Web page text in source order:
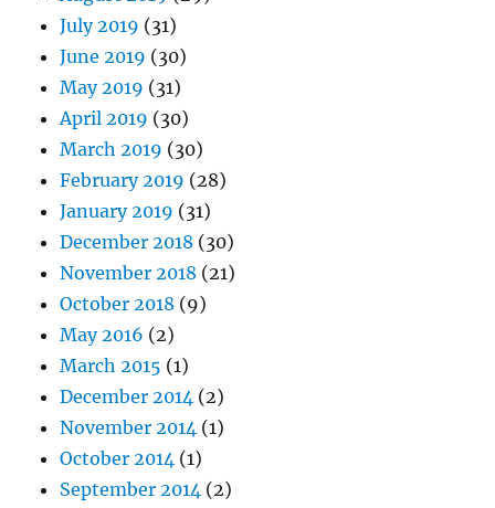
July 2019 (31)
June 2019 (30)
May 2019 (31)
April 2019 (30)
March 2019 (30)
February 2019 (28)
January 2019 (31)
December 2018 (30)
November 2018 (21)
October 2018 (9)
May 2016 (2)
March 2015 (1)
December 2014 (2)
November 2014 (1)
October 2014 (1)
September 2014 (2)